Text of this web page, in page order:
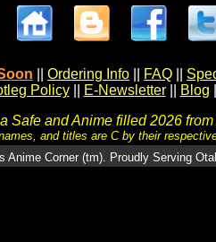
Ordering Info FAQ
Policy
E-Newsletter Blog
Safe and Anime filled 2026
and titles are C by their
Anime Corner (tm). Proudly Serving